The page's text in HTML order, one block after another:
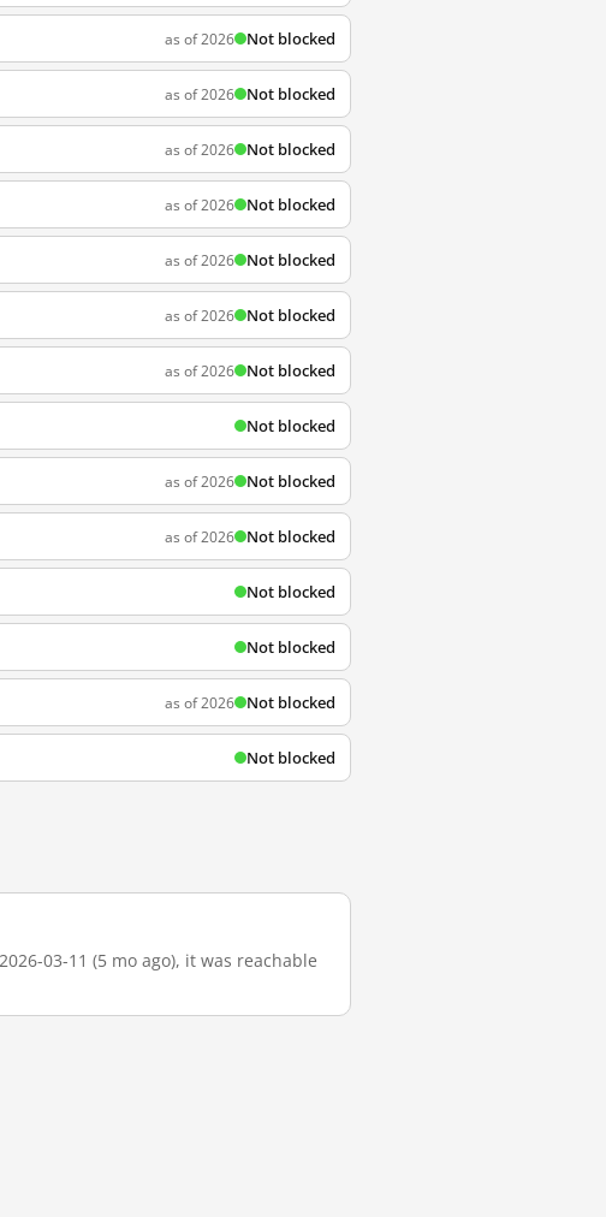
as of 2026 Not blocked
as of 2026 Not blocked
as of 2026 Not blocked
as of 2026 Not blocked
as of 2026 Not blocked
as of 2026 Not blocked
as of 2026 Not blocked
Not blocked
as of 2026 Not blocked
as of 2026 Not blocked
Not blocked
Not blocked
as of 2026 Not blocked
Not blocked
03-11 (5 mo ago), it was reachable